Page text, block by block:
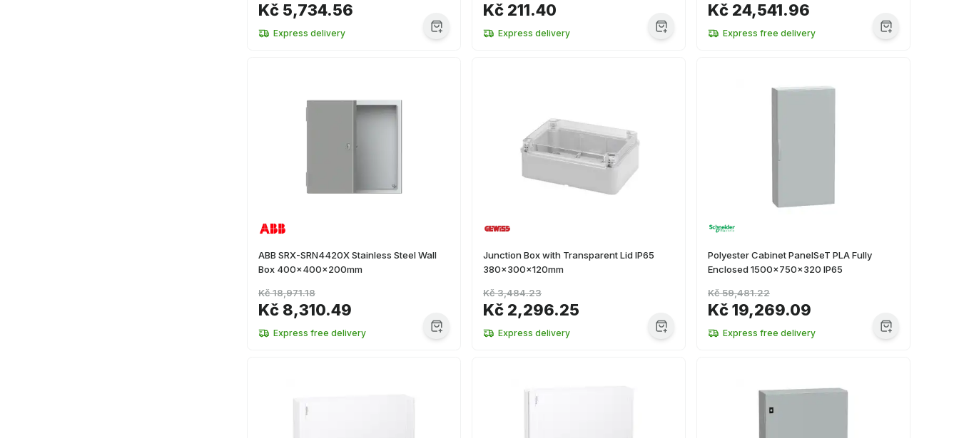
Kč 5,734.56
Express delivery
Kč 211.40
Express delivery
Kč 24,541.96
Express free delivery
ABB SRX-SRN4420X Stainless Steel Wall
Box 400x400x200mm
Kč 8,310.49
Kč 18,971.18
Express free delivery
Junction Box with Transparent Lid IP65
380x300x120mm
Kč 2,296.25
Kč 3,484.23
Express delivery
Polyester Cabinet PanelSeT PLA Fully
Enclosed 1500x750x320 IP65
Kč 19,269.09
Kč 59,481.22
Express free delivery